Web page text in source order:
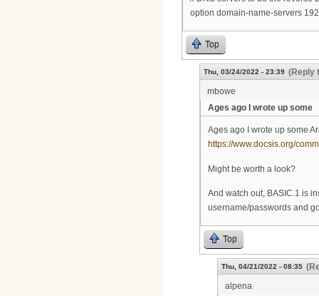
option domain-name-servers
Top
Thu, 03/24/2022 - 23:39 (Reply
mbowe
Ages ago I wrote up some
Ages ago I wrote up some
https://www.docsis.org/
Might be worth a look?
And watch out, BASIC.1 is
username/passwords and
Top
Thu, 04/21/2022 - 08:35
alpena